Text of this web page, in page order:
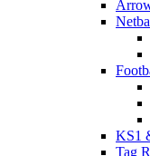
KS1
Tag